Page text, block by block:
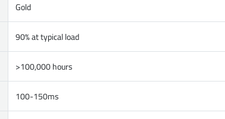
Gold
90% at typical load
>100,000 hours
100-150ms